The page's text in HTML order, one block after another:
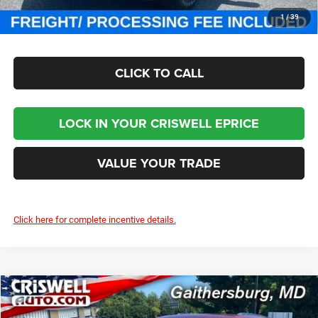
1 /39
CHECK AVAILABILITY
CLICK TO CALL
LOCK IN YOUR CRISWELL EPRICE
VALUE YOUR TRADE
Click here for complete incentive details.
2025Jeep Grand CherokeeLAREDO X 4X4
$36,850
Compare Vehicle